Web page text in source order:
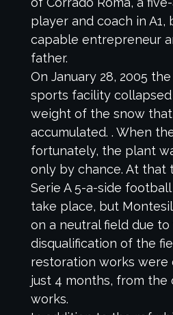
player and coach in A1,
capable entrepreneur
father.
On January 28, 2005
sports facility
weight of the snow
accumulated. . When
fortunately, the plant
only by chance. At that
Serie A 5-a-side
take place, but
on a neutral field due to
disqualification of the
restoration works
just 4 months, from
works.